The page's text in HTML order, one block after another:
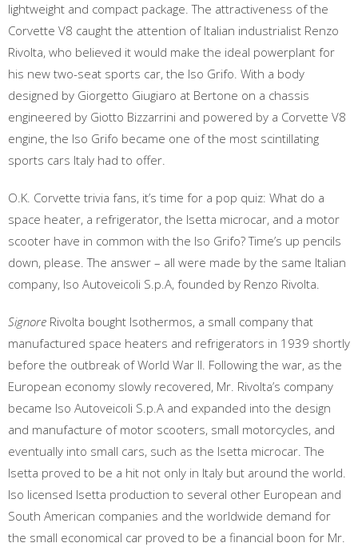
lightweight and compact package. The attractiveness of the
Corvette V8 caught the attention of Italian industrialist Renzo
Rivolta, who believed it would make the ideal powerplant for
his new two-seat sports car, the Iso Grifo. With a body
designed by Giorgetto Giugiaro at Bertone on a chassis
engineered by Giotto Bizzarrini and powered by a Corvette V8
engine, the Iso Grifo became one of the most scintillating
sports cars Italy had to offer.
O.K. Corvette trivia fans, it’s time for a pop quiz: What do a
space heater, a refrigerator, the Isetta microcar, and a motor
scooter have in common with the Iso Grifo? Time’s up pencils
down, please. The answer – all were made by the same Italian
company, Iso Autoveicoli S.p.A, founded by Renzo Rivolta.
Signore Rivolta bought Isothermos, a small company that
manufactured space heaters and refrigerators in 1939 shortly
before the outbreak of World War II. Following the war, as the
European economy slowly recovered, Mr. Rivolta’s company
became Iso Autoveicoli S.p.A and expanded into the design
and manufacture of motor scooters, small motorcycles, and
eventually into small cars, such as the Isetta microcar. The
Isetta proved to be a hit not only in Italy but around the world.
Iso licensed Isetta production to several other European and
South American companies and the worldwide demand for
the small economical car proved to be a financial boon for Mr.